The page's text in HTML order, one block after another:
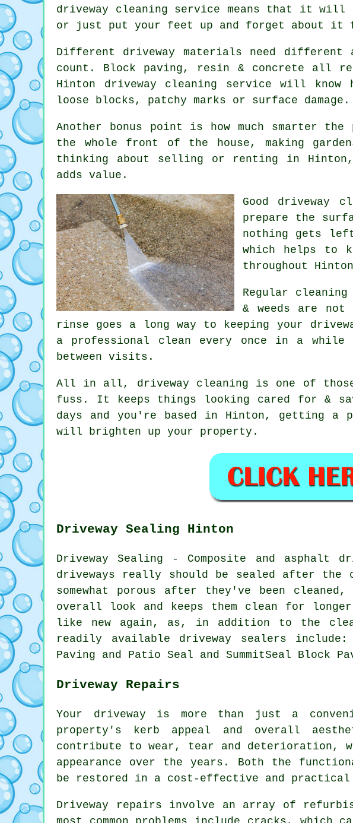
driveway cleaning service means that it will
or just put your feet up and forget about
Different driveway materials need different
count. Block paving, resin & concrete all
Hinton driveway cleaning service will know
loose blocks, patchy marks or surface damage.
Another bonus point is how much smarter
the whole front of the house, making
thinking about selling or renting in
adds value.
Good driveway
prepare the
nothing gets
which helps to
throughout
Regular
& weeds are
rinse goes a long way to
keeping your
a professional clean every once in a while
between visits.
All in all, driveway cleaning is one of those
fuss. It keeps things looking cared for &
days and you're based in Hinton, getting a
will brighten up your property.
Driveway Sealing Hinton
Driveway Sealing - Composite and asphalt
driveways really should be sealed after the
somewhat porous after they've been
overall look and keeps them clean for
like new again, as, in addition to the
readily available driveway sealers include:
Paving and Patio Seal and SummitSeal Block
Driveway Repairs
Your driveway is more than just a
property's kerb appeal and overall
contribute to wear, tear and deterioration,
appearance over the years. Both the
be restored in a cost-effective and practical
Driveway repairs involve an array of